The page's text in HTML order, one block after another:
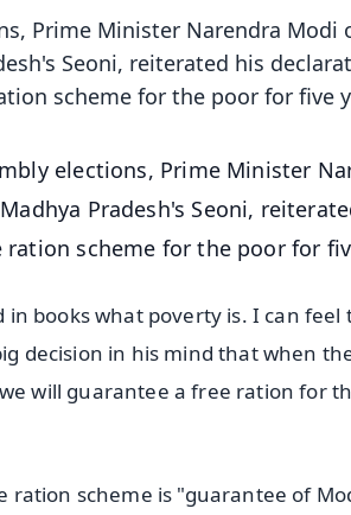
Prime Minister Narendra Modi
Seoni, reiterated his
scheme for the poor for five
elections, Prime Minister
Pradesh's Seoni,
scheme for the poor for
books what poverty is. I can feel
decision in his mind that when
will guarantee a free ration for
ration scheme is "guarantee of